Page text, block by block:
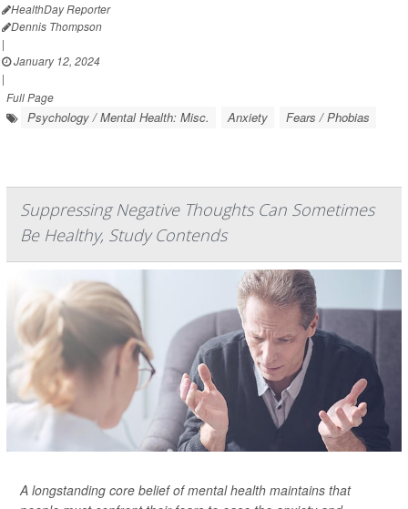
HealthDay Reporter
Dennis Thompson
|
January 12, 2024
|
Full Page
Psychology / Mental Health: Misc. Anxiety Fears / Phobias
Suppressing Negative Thoughts Can Sometimes
Be Healthy, Study Contends
A longstanding core belief of mental health maintains that